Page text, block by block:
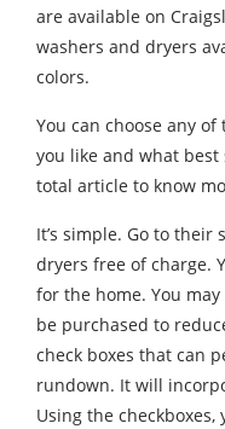
are available on
washers and dryers
colors.
You can choose any
you like and what
total article to know
It’s simple. Go to
dryers free of charge.
for the home. You
be purchased to
check boxes that can
rundown. It will
Using the